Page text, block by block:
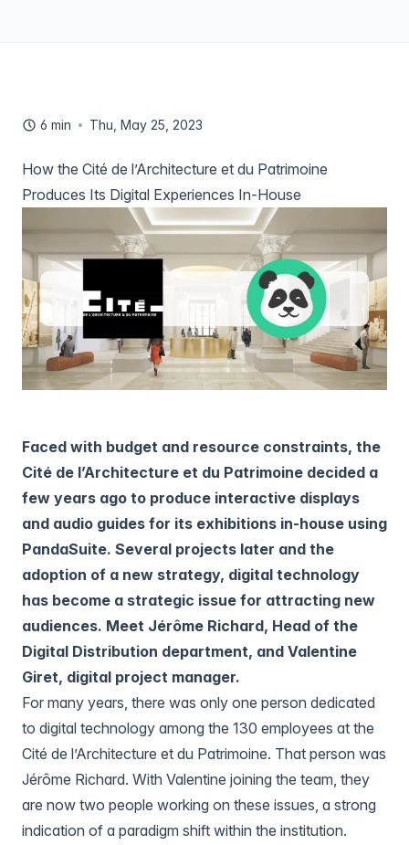
6 min Thu, May 25, 2023
How the Cité de l’Architecture et du Patrimoine
Produces Its Digital Experiences In-House
Faced with budget and resource constraints, the
Cité de l’Architecture et du Patrimoine decided a
few years ago to produce interactive displays
and audio guides for its exhibitions in-house using
PandaSuite. Several projects later and the
adoption of a new strategy, digital technology
has become a strategic issue for attracting new
audiences. Meet Jérôme Richard, Head of the
Digital Distribution department, and Valentine
Giret, digital project manager.
For many years, there was only one person dedicated
to digital technology among the 130 employees at the
Cité de l’Architecture et du Patrimoine. That person was
Jérôme Richard. With Valentine joining the team, they
are now two people working on these issues, a strong
indication of a paradigm shift within the institution.